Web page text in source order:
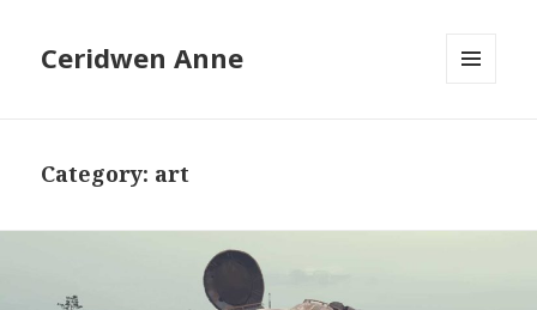
Ceridwen Anne
Category: art